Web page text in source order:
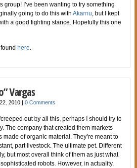
group! I’ve been wanting to try something
going to do this withAkarnu, but I kept
a good fighting stance. Hopefully this one
foundhere.
Vargas
2010 |0 Comments
out by all this, perhaps I should try to
The company that created them markets
made of organic material. They’re meant to
part livestock. The ultimate pet. Different
but most overall think of them as just what
robots. However, in actuality,